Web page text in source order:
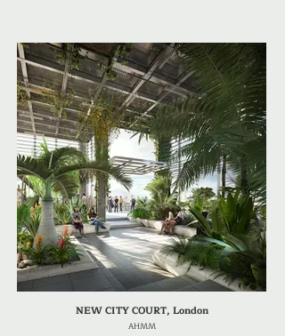
NEW CITY COURT, London
AHMM